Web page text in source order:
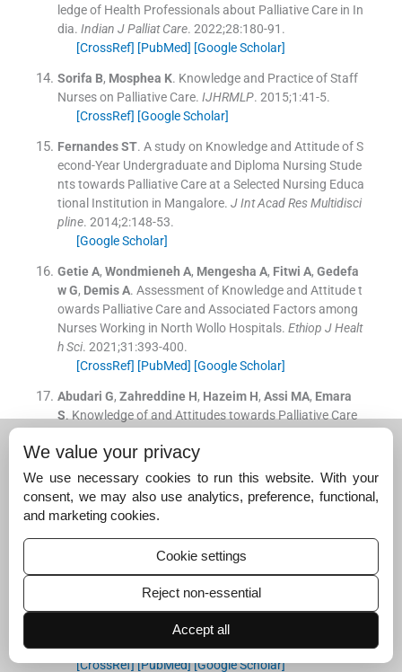
ledge of Health Professionals about Palliative Care in In
dia. Indian J Palliat Care. 2022;28:180-91 .
[CrossRef] [PubMed] [Google Scholar]
Sorifa B, Mosphea K. Knowledge and Practice of Staff
Nurses on Palliative Care. IJHRMLP. 2015;1 :41-5.
[CrossRef] [Google Scholar]
Fernandes ST. A study on Knowledge and Attitude of S
econd-Year Undergraduate and Diploma Nursing Stude
nts towards Palliative Care at a Selected Nursing Educa
tional Institution in Mangalore. J Int Acad Res Multidisci
pline. 2014;2:148-53.
[Google Scholar]
Getie A, Wondmieneh A, Mengesha A, Fitwi A, Gedefa
w G, Demis A. Assessment of Knowledge and Attitude t
owards Palliative Care and Associated Factors among
Nurses Working in North Wollo Hospitals. Ethiop J Healt
h Sci. 2021;31 :393-400.
[CrossRef] [PubMed] [Google Scholar]
Abudari G, Zahreddine H, Hazeim H, Assi MA, Emara
S.Knowledge of and Attitudes towards Palliative Care
t Nurs. 2014;20 435-41.
[CrossRef] [PubMed] [Google Scholar]
Farmani AH, Mirhafez SR,Kavosi A,Moghadam Pasha
A,Jamali NasabA
e Nurses' Knowledge, Attitude and Practice towards Pal
Data Brief. 2018;22:319
[CrossRef][PubMed][Google Scholar]
KimS,HwangWJ.Palliative Care for those with Heart F
ailure: Nurses' Knowledge, Attitude, and Preparedness t
o Practice.Eur J Cardiovasc Nurs. 2014;13:124-33.
[CrossRef][PubMed][Google Scholar]
We value your privacy
We use necessary cookies to run this website. With your
consent, we may also use analytics, preference, functional,
and marketing cookies.
Cookie settings
Reject non-essential
Accept all